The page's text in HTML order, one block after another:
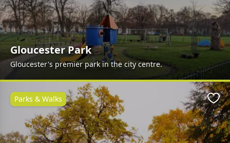
Gloucester Park
Gloucester's premier park in the city centre.
Parks & Walks